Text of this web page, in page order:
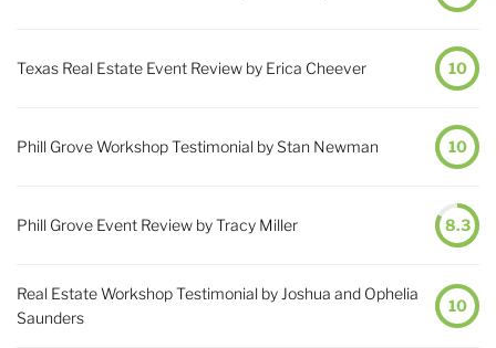
Texas Real Estate Event Review by Erica Cheever 10
Phill Grove Workshop Testimonial by Stan Newman 10
Phill Grove Event Review by Tracy Miller 8.3
Real Estate Workshop Testimonial by Joshua and Ophelia
Saunders
10